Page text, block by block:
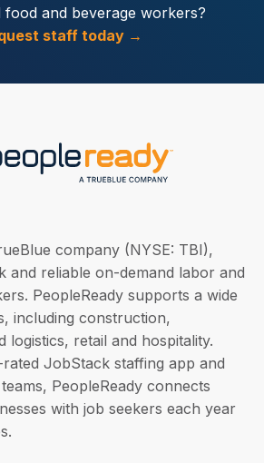
food and beverage workers?
staff today →
company (NYSE: TBI),
and reliable on-demand labor and
PeopleReady supports a wide
including construction,
logistics, retail and hospitality.
JobStack staffing app and
PeopleReady connects
with job seekers each year